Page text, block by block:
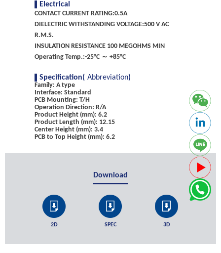
Electrical
CONTACT CURRENT RATING:0.5A
DIELECTRIC WITHSTANDING VOLTAGE:500 V AC
R.M.S.
INSULATION RESISTANCE 100 MEGOHMS MIN
Operating Temp.:-25°C ～ +85°C
Specification( Abbreviation)
Family: A type
Interface: Standard
PCB Mounting: T/H
Operation Direction: R/A
Product Height (mm): 6.2
Product Length (mm): 12.15
Center Height (mm): 3.4
PCB to Top Height (mm): 6.2
Download
2D SPEC 3D